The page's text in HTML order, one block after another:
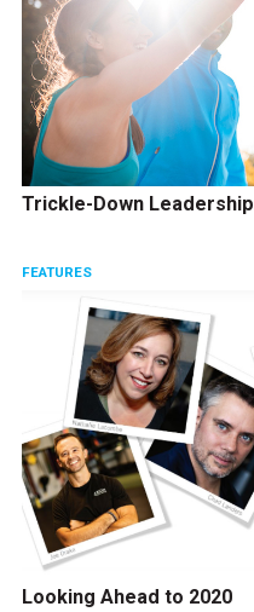
Trickle-Down Leadership
FEATURES
Looking Ahead to 2020